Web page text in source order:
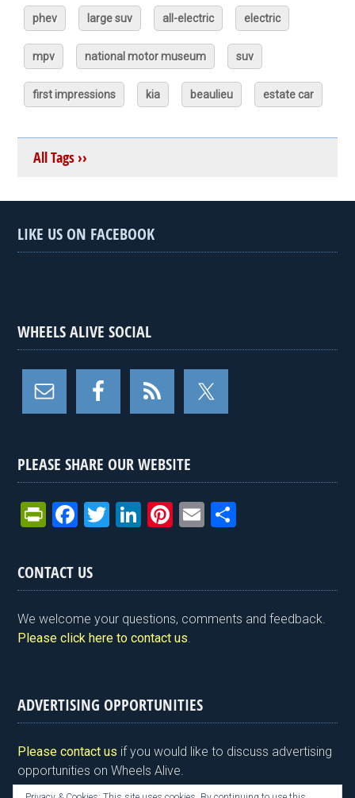
phev large suv all-electric electric
mpv national motor museum suv
first impressions kia beaulieu estate car
All Tags ››
LIKE US ON FACEBOOK
WHEELS ALIVE SOCIAL
PLEASE SHARE OUR WEBSITE
Pr
tF
ri
e
n
y
F
ce
b
o
o
T
er
Li
dI
n
Pi
es
t
E
e
CONTACT US
We welcome your questions, comments and feedback.
Please click here to contact us.
ADVERTISING OPPORTUNITIES
Please contact us if you would like to discuss advertising
opportunities on Wheels Alive.